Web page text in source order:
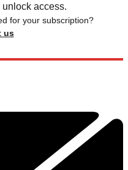
access.
for your subscription?
us